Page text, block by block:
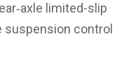
limited-slip
suspension control